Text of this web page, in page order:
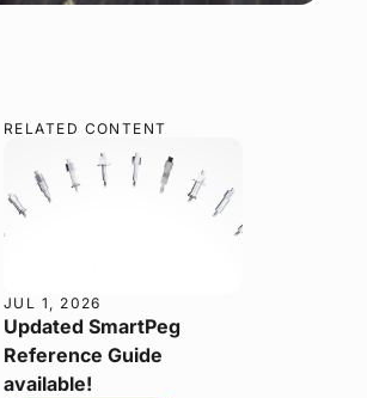
RELATED CONTENT
JUL 1, 2026
Updated SmartPeg
Reference Guide
available!